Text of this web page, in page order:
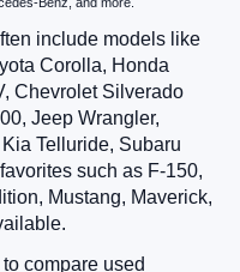
include models like
Corolla, Honda
Chevrolet Silverado
Jeep Wrangler,
Telluride, Subaru
such as F-150,
Mustang, Maverick,
to compare used